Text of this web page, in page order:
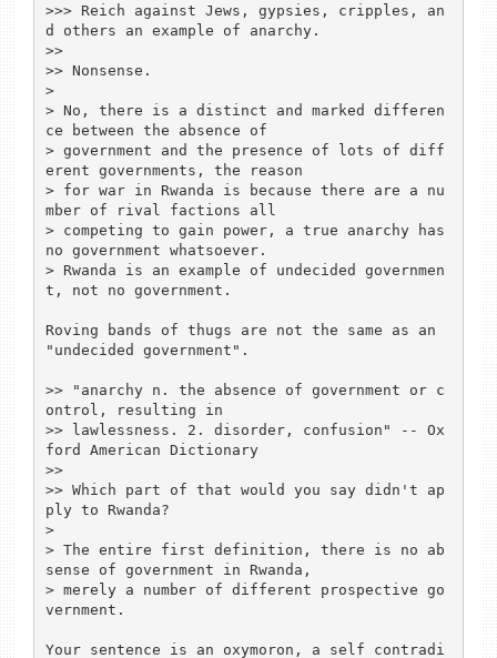
>>> Reich against Jews, gypsies, cripples, an
d others an example of anarchy.
>>
>> Nonsense.
>
> No, there is a distinct and marked differen
ce between the absence of
> government and the presence of lots of diff
erent governments, the reason
> for war in Rwanda is because there are a nu
mber of rival factions all
> competing to gain power, a true anarchy has
no government whatsoever.
> Rwanda is an example of undecided governmen
t, not no government.
Roving bands of thugs are not the same as an
"undecided government".
>> "anarchy n. the absence of government or c
ontrol, resulting in
>> lawlessness. 2. disorder, confusion" -- Ox
ford American Dictionary
>>
>> Which part of that would you say didn't ap
ply to Rwanda?
>
> The entire first definition, there is no ab
sense of government in Rwanda,
> merely a number of different prospective go
vernment.
Your sentence is an oxymoron, a self contradi